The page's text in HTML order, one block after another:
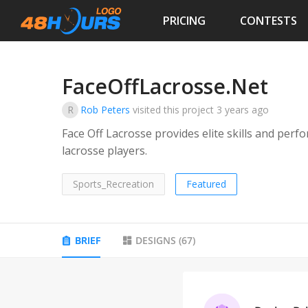
PRICING CONTESTS
FaceOffLacrosse.Net
R Rob Peters visited this project 3 years ago
Face Off Lacrosse provides elite skills and
lacrosse players.
Sports_Recreation Featured
BRIEF DESIGNS (67)